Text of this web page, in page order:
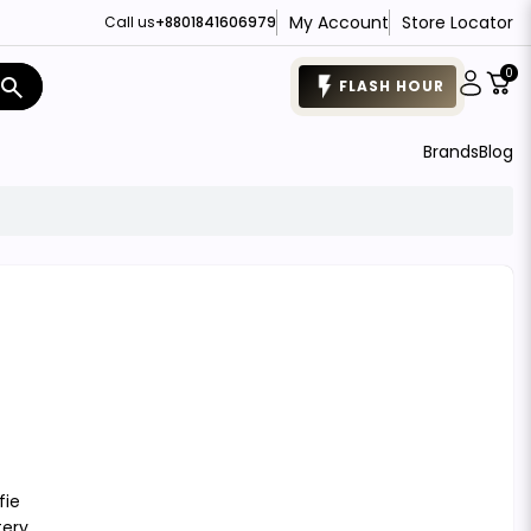
Call us+8801841606979 My Account Store Locator
search FLASH HOUR
0
BrandsBlog